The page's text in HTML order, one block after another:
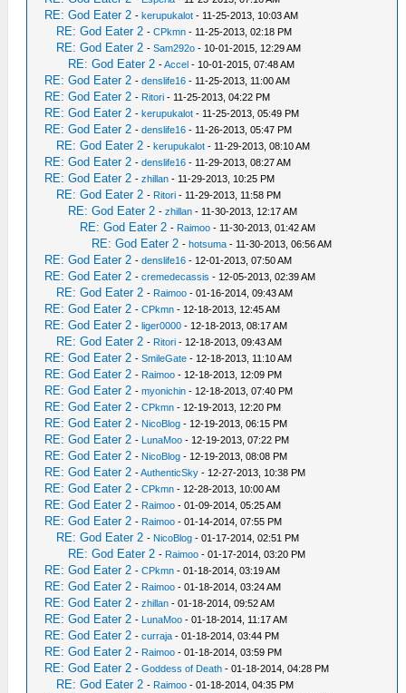
RE: God Eater 2 -kerupukalot - 11-25-2013, 10:03 AM
RE: God Eater 2 -CPkmn - 11-25-2013, 02:18 PM
RE: God Eater 2 -Sam292o - 10-01-2015, 12:29 AM
RE: God Eater 2 -Accel - 10-01-2015, 07:48 AM
RE: God Eater 2 -denslife16 - 11-25-2013, 11:00 AM
RE: God Eater 2 - Ritori - 11-25-2013, 04:22 PM
RE: God Eater 2 -kerupukalot - 11-25-2013, 05:49 PM
RE: God Eater 2 -denslife16 - 11-26-2013, 05:47 PM
RE: God Eater 2 -kerupukalot - 11-29-2013, 08:10 AM
RE: God Eater 2 -denslife16 - 11-29-2013, 08:27 AM
RE: God Eater 2 -zhillan - 11-29-2013, 10:25 PM
RE: God Eater 2 - Ritori - 11-29-2013, 11:58 PM
RE: God Eater 2 -zhillan - 11-30-2013, 12:17 AM
RE: God Eater 2 - Raimoo - 11-30-2013, 01:42 AM
RE: God Eater 2 -hotsuma - 11-30-2013, 06:56 AM
RE: God Eater 2 -denslife16 - 12-01-2013, 07:50 AM
RE: God Eater 2 -cremedecassis - 12-05-2013, 02:39 AM
RE: God Eater 2 - Raimoo - 01-16-2014, 09:43 AM
RE: God Eater 2 -CPkmn - 12-18-2013, 12:45 AM
RE: God Eater 2 -liger0000 - 12-18-2013, 08:17 AM
RE: God Eater 2 - Ritori - 12-18-2013, 09:43 AM
RE: God Eater 2 -SmileGate - 12-18-2013, 11:10 AM
RE: God Eater 2 - Raimoo - 12-18-2013, 12:09 PM
RE: God Eater 2 -myonichin - 12-18-2013, 07:40 PM
RE: God Eater 2 -CPkmn - 12-19-2013, 12:20 PM
RE: God Eater 2 - NicoBlog - 12-19-2013, 06:15 PM
RE: God Eater 2 - LunaMoo - 12-19-2013, 07:22 PM
RE: God Eater 2 - NicoBlog - 12-19-2013, 08:08 PM
RE: God Eater 2 -AuthenticSky - 12-27-2013, 10:38 PM
RE: God Eater 2 -CPkmn - 12-28-2013, 10:00 AM
RE: God Eater 2 - Raimoo - 01-09-2014, 05:25 AM
RE: God Eater 2 - Raimoo - 01-14-2014, 07:55 PM
RE: God Eater 2 - NicoBlog - 01-17-2014, 02:51 PM
RE: God Eater 2 - Raimoo - 01-17-2014, 03:20 PM
RE: God Eater 2 -CPkmn - 01-18-2014, 03:19 AM
RE: God Eater 2 - Raimoo - 01-18-2014, 03:24 AM
RE: God Eater 2 -zhillan - 01-18-2014, 09:52 AM
RE: God Eater 2 - LunaMoo - 01-18-2014, 11:17 AM
RE: God Eater 2 -curraja - 01-18-2014, 03:44 PM
RE: God Eater 2 - Raimoo - 01-18-2014, 03:59 PM
RE: God Eater 2 -Goddess of Death - 01-18-2014, 04:28 PM
RE: God Eater 2 - Raimoo - 01-18-2014, 04:35 PM